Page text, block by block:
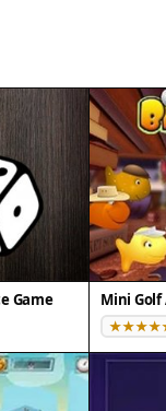
Game Mini Golf